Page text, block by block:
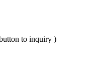
to inquiry )